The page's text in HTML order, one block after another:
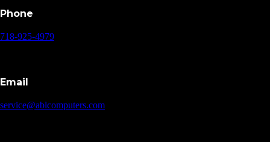
Phone
718-925-4979
Email
service@ablcomputers.com